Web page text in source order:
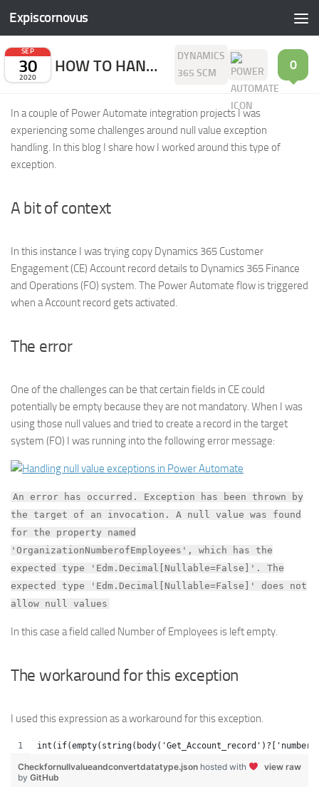
Skip to content
Expiscornovus
SEP
30
2020
HOW TO HANDLE ‘A NULL VALUE WAS FOUND FOR THE PROPERTY’ EXCEPTION
DYNAMICS
365 SCM
0
In a couple of Power Automate integration projects I was
experiencing some challenges around null value exception
handling. In this blog I share how I worked around this type of
exception.
A bit of context
In this instance I was trying copy Dynamics 365 Customer
Engagement (CE) Account record details to Dynamics 365 Finance
and Operations (FO) system. The Power Automate flow is triggered
when a Account record gets activated.
The error
One of the challenges can be that certain fields in CE could
potentially be empty because they are not mandatory. When I was
using those null values and tried to create a record in the target
system (FO) I was running into the following error message:
An error has occurred. Exception has been thrown by
the target of an invocation. A null value was found
for the property named
'OrganizationNumberofEmployees', which has the
expected type 'Edm.Decimal[Nullable=False]'. The
expected type 'Edm.Decimal[Nullable=False]' does not
allow null values
In this case a field called Number of Employees is left empty.
The workaround for this exception
I used this expression as a workaround for this exception.
view raw
Checkfornullvalueandconvertdatatype.json hosted with
by GitHub